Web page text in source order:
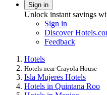
Sign in
Unlock instant savings
Sign in
Discover
Feedback
Hotels
Hotels near Crayola House
Isla Mujeres Hotels
Hotels in Quintana Roo